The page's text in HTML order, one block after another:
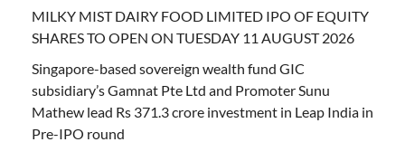
MILKY MIST DAIRY FOOD LIMITED IPO OF EQUITY
SHARES TO OPEN ON TUESDAY 11 AUGUST 2026
Singapore-based sovereign wealth fund GIC
subsidiary’s Gamnat Pte Ltd and Promoter Sunu
Mathew lead Rs 371.3 crore investment in Leap India in
Pre-IPO round